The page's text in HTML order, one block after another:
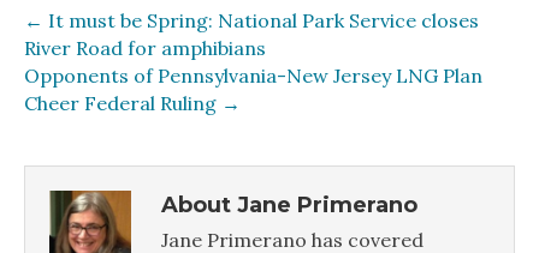
← It must be Spring: National Park Service closes
River Road for amphibians
Opponents of Pennsylvania-New Jersey LNG Plan
Cheer Federal Ruling →
About Jane Primerano
Jane Primerano has covered